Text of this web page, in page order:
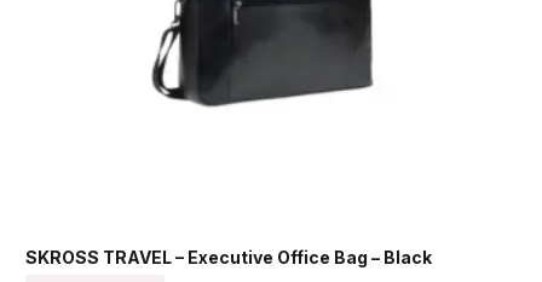
SKROSS TRAVEL – Executive Office Bag – Black